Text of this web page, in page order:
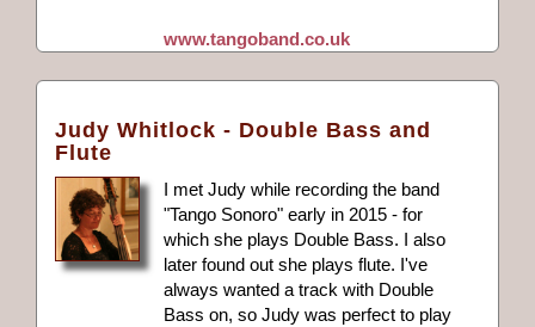
www.tangoband.co.uk
Judy Whitlock - Double Bass and
Flute
I met Judy while recording the band
"Tango Sonoro" early in 2015 - for
which she plays Double Bass. I also
later found out she plays flute. I've
always wanted a track with Double
Bass on, so Judy was perfect to play